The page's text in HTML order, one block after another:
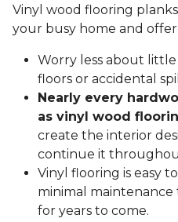
Vinyl wood flooring
your busy home and
Worry less about
floors or accidental
Nearly every
as vinyl wood
create the interior
continue it
Vinyl flooring is easy
minimal maintenance
for years to come.